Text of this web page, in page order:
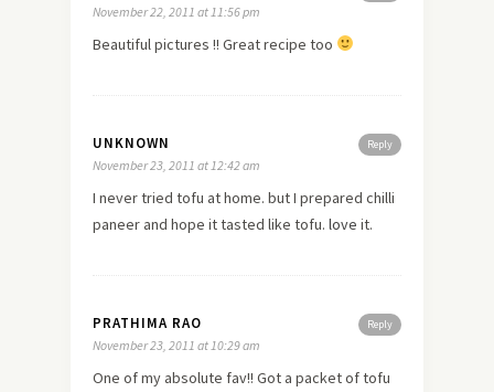
November 22, 2011 at 11:56 pm
Beautiful pictures !! Great recipe too
Reply
UNKNOWN
November 23, 2011 at 12:42 am
I never tried tofu at home. but I prepared chilli
paneer and hope it tasted like tofu. love it.
Reply
PRATHIMA RAO
November 23, 2011 at 10:29 am
One of my absolute fav!! Got a packet of tofu